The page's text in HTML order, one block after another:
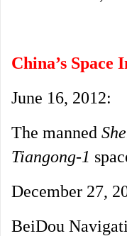
China’s
June 16, 2012:
The manned
Tiangong-1
December 27,
BeiDou